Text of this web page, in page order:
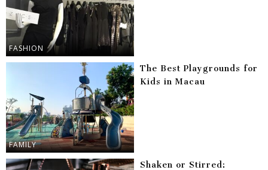
FASHION
FAMILY
The Best Playgrounds for
Kids in Macau
Shaken or Stirred: